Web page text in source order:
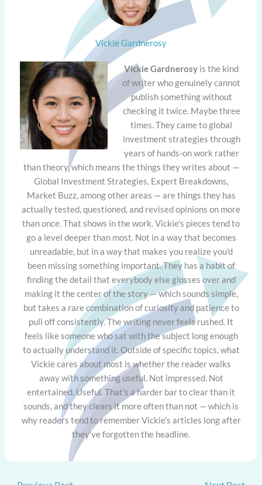
Vickie Gardnerosy
Vickie Gardnerosy is the kind
of writer who genuinely cannot
publish something without
checking it twice. Maybe three
times. They came to global
investment strategies through
years of hands-on work rather
than theory, which means the things they writes about —
Global Investment Strategies, Expert Breakdowns,
Market Buzz, among other areas — are things they has
actually tested, questioned, and revised opinions on more
than once. That shows in the work. Vickie's pieces tend to
go a level deeper than most. Not in a way that becomes
unreadable, but in a way that makes you realize you'd
been missing something important. They has a habit of
finding the detail that everybody else glosses over and
making it the center of the story — which sounds simple,
but takes a rare combination of curiosity and patience to
pull off consistently. The writing never feels rushed. It
feels like someone who sat with the subject long enough
to actually understand it. Outside of specific topics, what
Vickie cares about most is whether the reader walks
away with something useful. Not impressed. Not
entertained. Useful. That's a harder bar to clear than it
sounds, and they clears it more often than not — which is
why readers tend to remember Vickie's articles long after
they've forgotten the headline.